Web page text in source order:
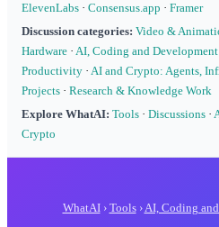
ElevenLabs · Consensus.app · Framer
Discussion categories: Video &
Hardware · AI, Coding and Development
Productivity · AI and Crypto: Agents,
Projects · Research & Knowledge Work
Explore WhatAI: Tools · Discussions ·
Crypto
WhatAI › Tools ›AI, Coding